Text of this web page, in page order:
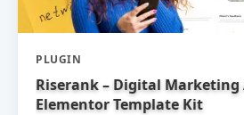
PLUGIN
Riserank – Digital Marketing
Elementor Template Kit